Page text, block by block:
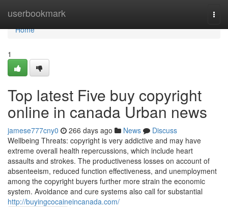
userbookmark
Home
Home
1
Top latest Five buy copyright
online in canada Urban news
jamese777cny0 266 days ago News
Discuss
Wellbeing Threats: copyright is very addictive and may have
extreme overall health repercussions, which include heart
assaults and strokes. The productiveness losses on account of
absenteeism, reduced function effectiveness, and unemployment
among the copyright buyers further more strain the economic
system. Avoidance and cure systems also call for substantial
http://buyingcocaineincanada.com/